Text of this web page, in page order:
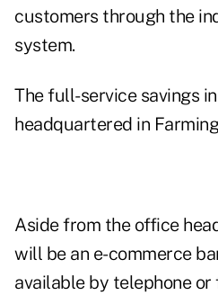
customers through the
system.
The full-service savings
headquartered in
Aside from the office
will be an e-commerce
available by telephone or